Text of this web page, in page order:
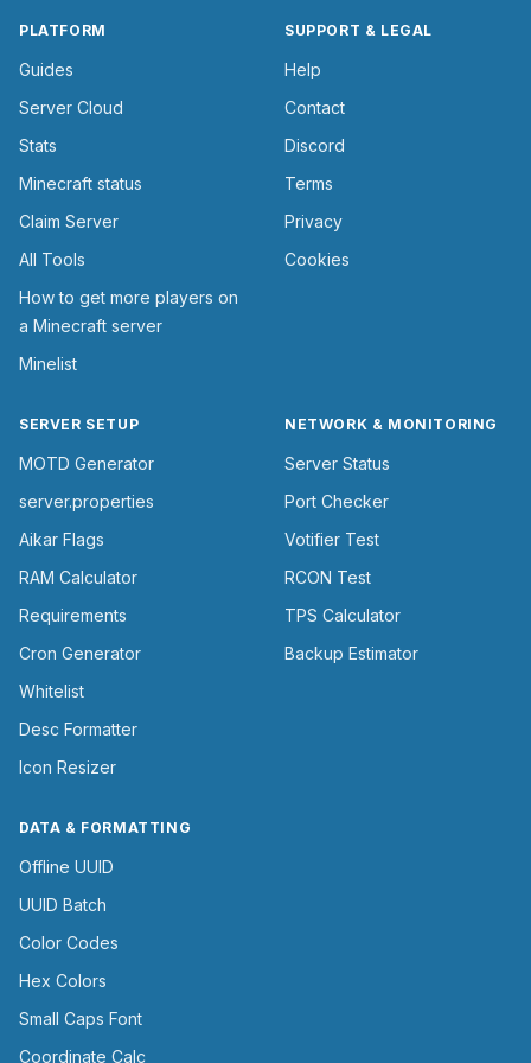
PLATFORM
Guides
Server Cloud
Stats
Minecraft status
Claim Server
All Tools
How to get more players on
a Minecraft server
Minelist
SUPPORT & LEGAL
Help
Contact
Discord
Terms
Privacy
Cookies
SERVER SETUP
MOTD Generator
server.properties
Aikar Flags
RAM Calculator
Requirements
Cron Generator
Whitelist
Desc Formatter
Icon Resizer
NETWORK & MONITORING
Server Status
Port Checker
Votifier Test
RCON Test
TPS Calculator
Backup Estimator
DATA & FORMATTING
Offline UUID
UUID Batch
Color Codes
Hex Colors
Small Caps Font
Coordinate Calc